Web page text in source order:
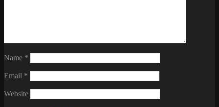
Name *
Email *
Website